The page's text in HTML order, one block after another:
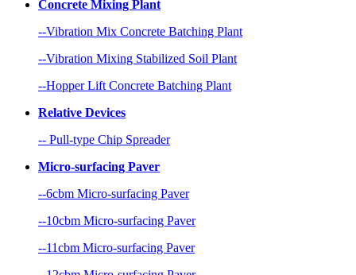
Concrete Mixing Plant
--Vibration Mix Concrete Batching Plant
--Vibration Mixing Stabilized Soil Plant
--Hopper Lift Concrete Batching Plant
Relative Devices
-- Pull-type Chip Spreader
Micro-surfacing Paver
--6cbm Micro-surfacing Paver
--10cbm Micro-surfacing Paver
--11cbm Micro-surfacing Paver